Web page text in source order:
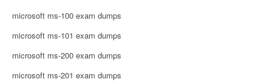
microsoft ms-100 exam dumps
microsoft ms-101 exam dumps
microsoft ms-200 exam dumps
microsoft ms-201 exam dumps